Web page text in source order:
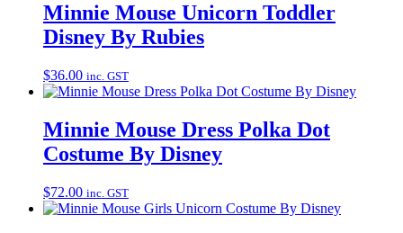
Minnie Mouse Unicorn Toddler
Disney By Rubies
$36.00 inc. GST
Minnie Mouse Dress Polka Dot
Costume By Disney
$72.00 inc. GST